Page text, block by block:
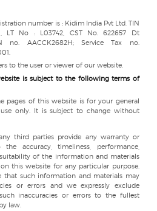
number is : Kidim India Pvt Ltd, TIN
LT No : L03742, CST No. 622657 Dt
no. AACCK2682H; Service Tax no.
to the user or viewer of our website.
is subject to the following terms of
pages of this website is for your general
only. It is subject to change without
third parties provide any warranty or
accuracy, timeliness, performance,
of the information and materials
this website for any particular purpose.
that such information and materials may
or errors and we expressly exclude
inaccuracies or errors to the fullest
law.